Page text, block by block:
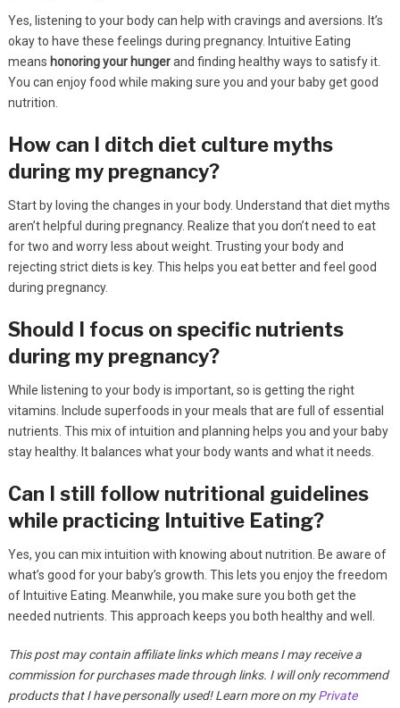
Yes, listening to your body can help with cravings and aversions. It’s
okay to have these feelings during pregnancy. Intuitive Eating
means honoring your hungerand finding healthy ways to satisfy it.
You can enjoy food while making sure you and your baby get good
nutrition.
How can I ditch diet culture myths
during my pregnancy?
Start by loving the changes in your body. Understand that diet myths
aren’t helpful during pregnancy. Realize that you don’t need to eat
for two and worry less about weight. Trusting your body and
rejecting strict diets is key. This helps you eat better and feel good
during pregnancy.
Should I focus on specific nutrients
during my pregnancy?
While listening to your body is important, so is getting the right
vitamins. Include superfoods in your meals that are full of essential
nutrients. This mix of intuition and planning helps you and your baby
stay healthy. It balances what your body wants and what it needs.
Can I still follow nutritional guidelines
while practicing Intuitive Eating?
Yes, you can mix intuition with knowing about nutrition. Be aware of
what’s good for your baby’s growth. This lets you enjoy the freedom
of Intuitive Eating. Meanwhile, you make sure you both get the
needed nutrients. This approach keeps you both healthy and well.
This post may contain affiliate links which means I may receive a
commission for purchases made through links. I will only recommend
products that I have personally used! Learn more on myPrivate